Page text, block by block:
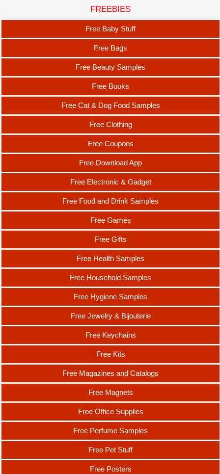
FREEBIES
Free Baby Stuff
Free Bags
Free Beauty Samples
Free Books
Free Cat & Dog Food Samples
Free Clothing
Free Coupons
Free Download App
Free Electronic & Gadget
Free Food and Drink Samples
Free Games
Free Gifts
Free Health Samples
Free Household Samples
Free Hygiene Samples
Free Jewelry & Bijouterie
Free Keychains
Free Kits
Free Magazines and Catalogs
Free Magnets
Free Office Supplies
Free Perfume Samples
Free Pet Stuff
Free Posters